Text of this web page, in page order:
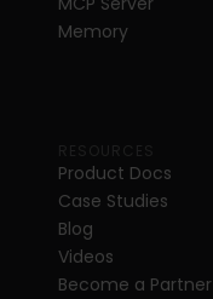
Memory
Product Docs
Case Studies
Blog
Videos
Become a Partner